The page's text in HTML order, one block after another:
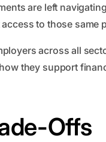
are left
to those same
across all
they support
Offs